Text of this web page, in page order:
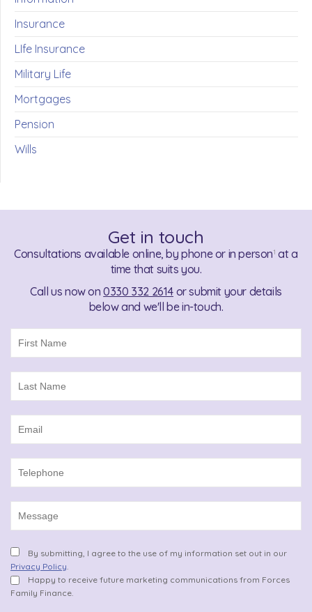
Insurance
LIfe Insurance
Military Life
Mortgages
Pension
Wills
Get in touch
Consultations available online, by phone or in person1 at a
time that suits you.
Call us now on0330 332 2614 or submit your details
below and we'll be in-touch.
By submitting, I agree to the use of my information set out in our
Privacy Policy
Happy to receive future marketing communications from Forces
Family Finance.